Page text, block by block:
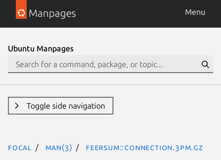
Manpages Menu
Ubuntu Manpages
Toggle side navigation
focal man(3) Feersum::Connection.3pm.gz